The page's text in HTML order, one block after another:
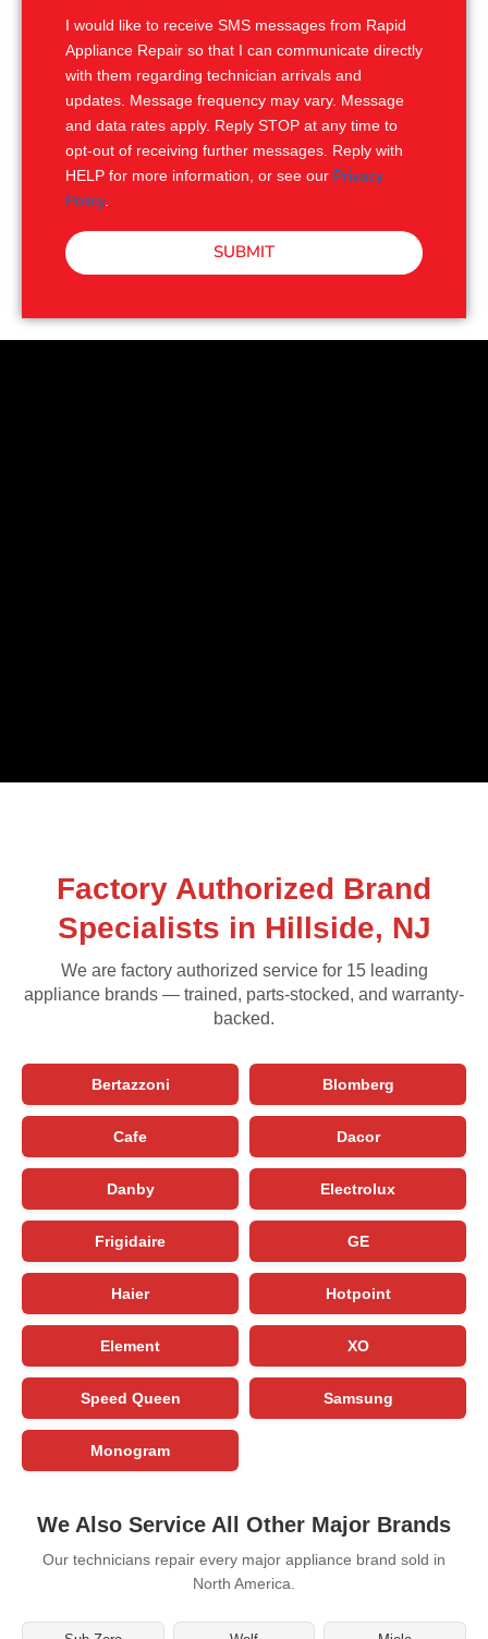
I would like to receive SMS messages from Rapid
Appliance Repair so that I can communicate directly
with them regarding technician arrivals and
updates. Message frequency may vary. Message
and data rates apply. Reply STOP at any time to
opt-out of receiving further messages. Reply with
HELP for more information, or see our Privacy
Policy.
SUBMIT
Factory Authorized Brand
Specialists in Hillside, NJ
We are factory authorized service for 15 leading
appliance brands — trained, parts-stocked, and warranty-
backed.
Bertazzoni Blomberg
Cafe Dacor
Danby Electrolux
Frigidaire GE
Haier Hotpoint
Element XO
Speed Queen Samsung
Monogram
We Also Service All Other Major Brands
Our technicians repair every major appliance brand sold in
North America.